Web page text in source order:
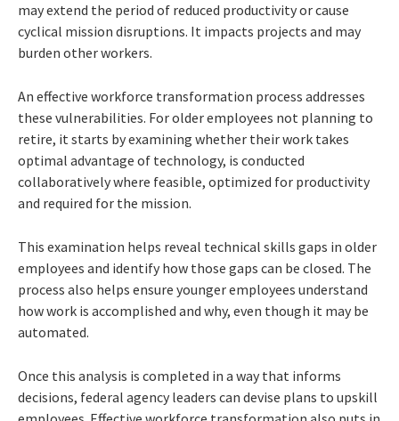
may extend the period of reduced productivity or cause
cyclical mission disruptions. It impacts projects and may
burden other workers.
An effective workforce transformation process addresses
these vulnerabilities. For older employees not planning to
retire, it starts by examining whether their work takes
optimal advantage of technology, is conducted
collaboratively where feasible, optimized for productivity
and required for the mission.
This examination helps reveal technical skills gaps in older
employees and identify how those gaps can be closed. The
process also helps ensure younger employees understand
how work is accomplished and why, even though it may be
automated.
Once this analysis is completed in a way that informs
decisions, federal agency leaders can devise plans to upskill